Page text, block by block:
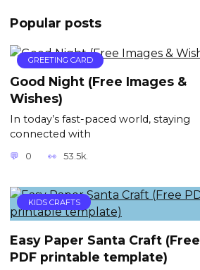
Popular posts
GREETING CARD
Good Night (Free Images &
Wishes)
In today’s fast-paced world, staying
connected with
0 53.5k.
KIDS CRAFTS
Easy Paper Santa Craft (Free
PDF printable template)